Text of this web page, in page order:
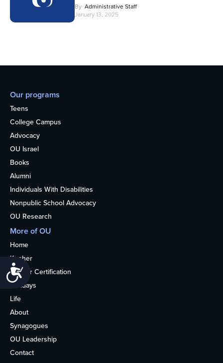
Accessibility
By Administrative Staff
January 13, 2025
Our programs
Teens
College Campus
Advocacy
OU Israel
Books
Alumni
Individuals With Disabilities
Nonpublic School Advocacy
OU Research
More of OU
Home
Kosher
Kosher Certification
Holidays
Life
About
Synagogues
OU Leadership
Contact